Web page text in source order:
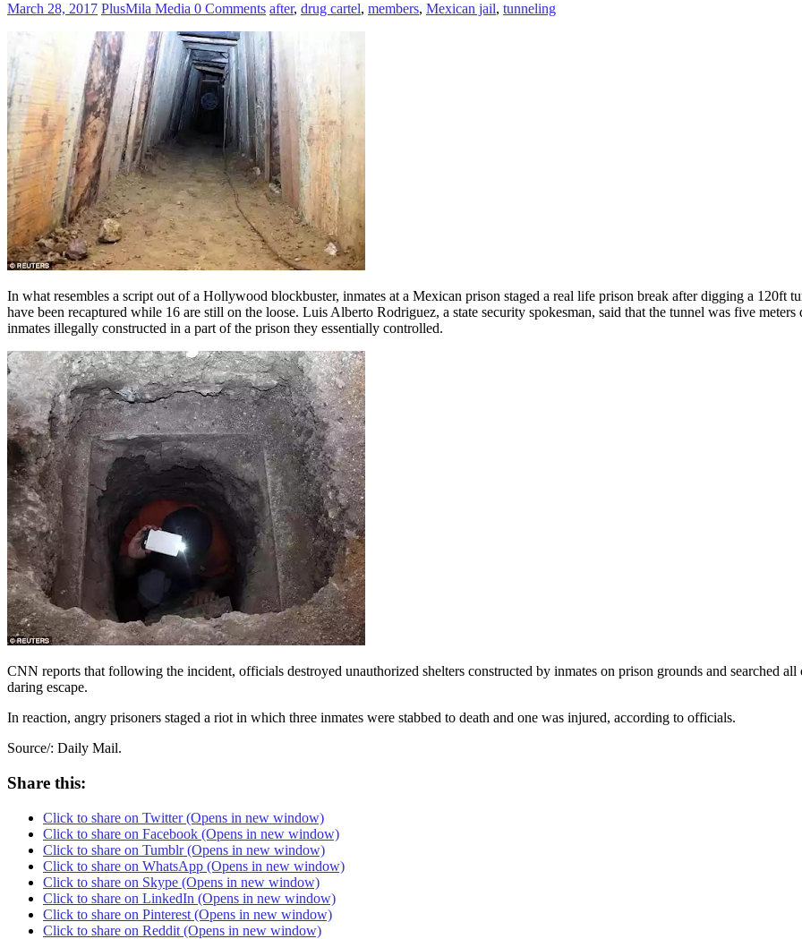
March 28, 2017 PlusMila Media 0 Comments after, drug cartel, members, Mexican jail, tunneling
In what resembles a script out of a Hollywood blockbuster, inmates at a Mexican prison staged a real life prison break after digging a 120ft
have been recaptured while 16 are still on the loose. Luis Alberto Rodriguez, a state security spokesman, said that the tunnel was five
inmates illegally constructed in a part of the prison they essentially controlled.
CNN reports that following the incident, officials destroyed unauthorized shelters constructed by inmates on prison grounds and searched
daring escape.
In reaction, angry prisoners staged a riot in which three inmates were stabbed to death and one was injured, according to officials.
Source/: Daily Mail.
Share this:
Click to share on Twitter (Opens in new window)
Click to share on Facebook (Opens in new window)
Click to share on Tumblr (Opens in new window)
Click to share on WhatsApp (Opens in new window)
Click to share on Skype (Opens in new window)
Click to share on LinkedIn (Opens in new window)
Click to share on Pinterest (Opens in new window)
Click to share on Reddit (Opens in new window)